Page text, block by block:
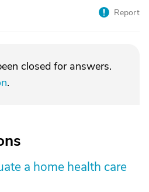
Report
closed for answers.
.
a home health care